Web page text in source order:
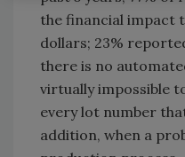
the financial impact
dollars; 23%
there is no
virtually impossible
every lot number
addition, when a